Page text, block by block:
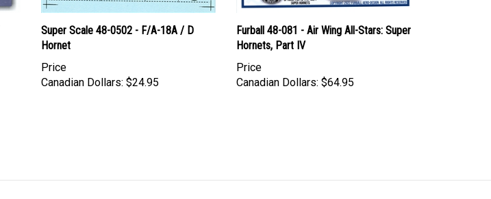
Super Scale 48-0502 - F/A-18A / D
Hornet
Price
Canadian Dollars: $24.95
Furball 48-081 - Air Wing All-Stars: Super
Hornets, Part IV
Price
Canadian Dollars: $64.95